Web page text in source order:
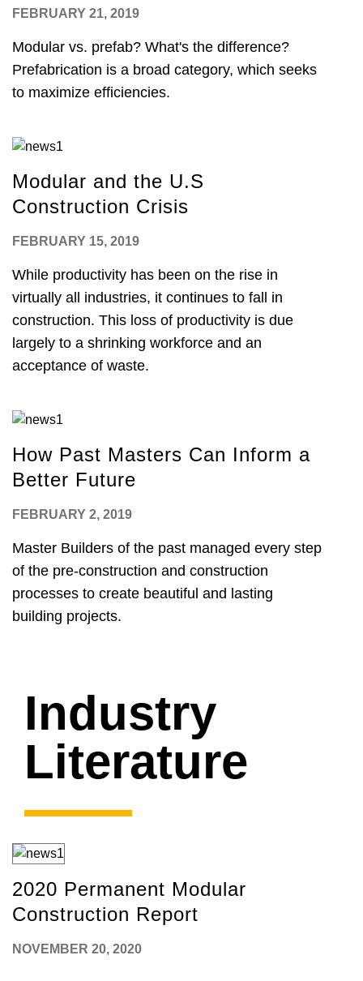
FEBRUARY 21, 2019
Modular vs. prefab? What's the difference?
Prefabrication is a broad category, which seeks
to maximize efficiencies.
Modular and the U.S
Construction Crisis
FEBRUARY 15, 2019
While productivity has been on the rise in
virtually all industries, it continues to fall in
construction. This loss of productivity is due
largely to a shrinking workforce and an
acceptance of waste.
How Past Masters Can Inform a
Better Future
FEBRUARY 2, 2019
Master Builders of the past managed every step
of the pre-construction and construction
processes to create beautiful and lasting
building projects.
Industry
Literature
2020 Permanent Modular
Construction Report
NOVEMBER 20, 2020